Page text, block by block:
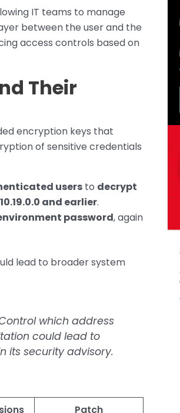
IT teams to manage
between the user and the
access controls based on
Their
encryption keys that
of sensitive credentials
users to decrypt
10.19.0.0 and earlier.
password, again
lead to broader system
which address
could lead to
its security advisory.
Patch